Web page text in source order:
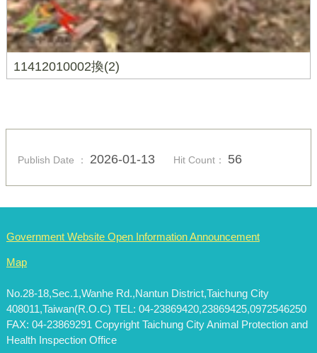
11412010002換(2)
Publish Date ： 2026-01-13 Hit Count： 56
Government Website Open Information Announcement
Map
No.28-18,Sec.1,Wanhe Rd.,Nantun District,Taichung City
408011,Taiwan(R.O.C) TEL: 04-23869420,23869425,0972546250
FAX: 04-23869291 Copyright Taichung City Animal Protection and
Health Inspection Office